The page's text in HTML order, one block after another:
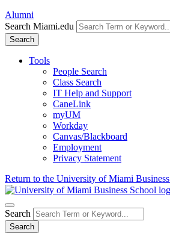
Alumni
Search Miami.edu
Search
Tools
People Search
Class Search
IT Help and Support
CaneLink
myUM
Workday
Canvas/Blackboard
Employment
Privacy Statement
Return to the University of Miami
Search
Search